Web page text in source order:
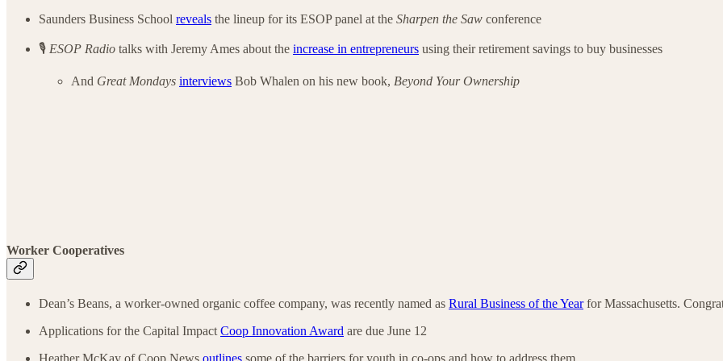
Saunders Business School reveals the lineup for its ESOP panel at the Sharpen the Saw conference
🎙️ ESOP Radio talks with Jeremy Ames about the increase in entrepreneurs using their retirement savings to buy businesses
And Great Mondays interviews Bob Whalen on his new book, Beyond Your Ownership
Worker Cooperatives
Dean’s Beans, a worker-owned organic coffee company, was recently named as Rural Business of the Yearfor Massachusetts.
Applications for the Capital Impact Coop Innovation Award are due June 12
Heather McKay of Coop News outlines some of the barriers for youth in co-ops and how to address them